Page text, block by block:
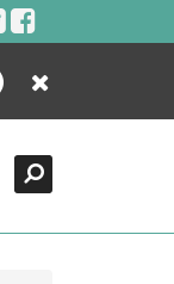
Close